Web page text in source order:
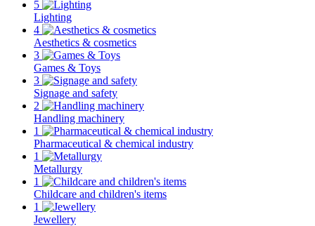
5
Lighting
4
Aesthetics & cosmetics
3
Games & Toys
3
Signage and safety
2
Handling machinery
1
Pharmaceutical & chemical industry
1
Metallurgy
1
Childcare and children's items
1
Jewellery